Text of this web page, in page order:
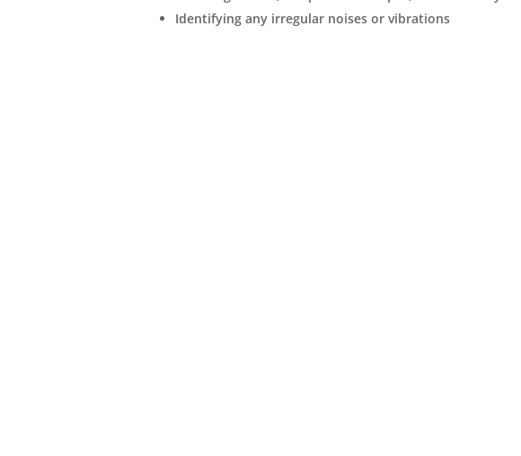
Identifying any irregular noises or vibrations